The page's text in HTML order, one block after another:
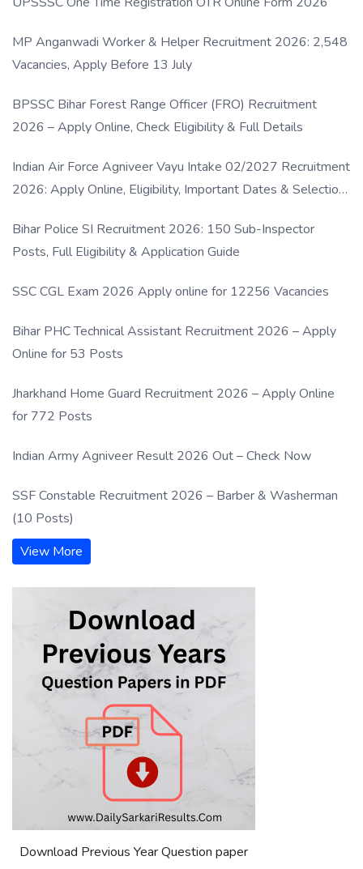
MP Anganwadi Worker & Helper Recruitment 2026: 2,548
Vacancies, Apply Before 13 July
BPSSC Bihar Forest Range Officer (FRO) Recruitment
2026 – Apply Online, Check Eligibility & Full Details
Indian Air Force Agniveer Vayu Intake 02/2027 Recruitment
2026: Apply Online, Eligibility, Important Dates & Selection
Bihar Police SI Recruitment 2026: 150 Sub-Inspector
Posts, Full Eligibility & Application Guide
SSC CGL Exam 2026 Apply online for 12256 Vacancies
Bihar PHC Technical Assistant Recruitment 2026 – Apply
Online for 53 Posts
Jharkhand Home Guard Recruitment 2026 – Apply Online
for 772 Posts
Indian Army Agniveer Result 2026 Out – Check Now
SSF Constable Recruitment 2026 – Barber & Washerman
(10 Posts)
View More
Download Previous Year Question paper